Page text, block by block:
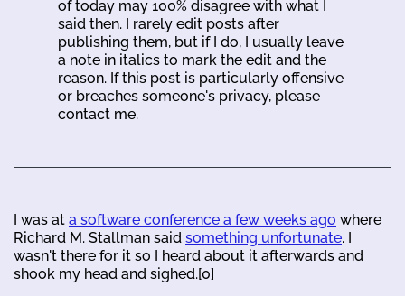
of today may 100% disagree with what I
said then. I rarely edit posts after
publishing them, but if I do, I usually leave
a note in italics to mark the edit and the
reason. If this post is particularly offensive
or breaches someone's privacy, please
contact me.
I was at a software conference a few weeks ago where
Richard M. Stallman said something unfortunate. I
wasn't there for it so I heard about it afterwards and
shook my head and sighed.[0]